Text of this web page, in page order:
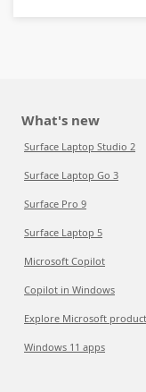
What's new
Surface Laptop Studio 2
Surface Laptop Go 3
Surface Pro 9
Surface Laptop 5
Microsoft Copilot
Copilot in Windows
Explore Microsoft
Windows 11 apps